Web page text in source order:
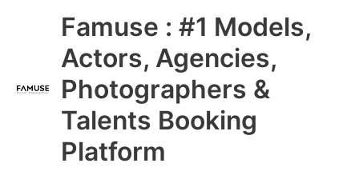
Famuse : #1 Models,
Actors, Agencies,
Photographers &
Talents Booking
Platform
Main
Menu